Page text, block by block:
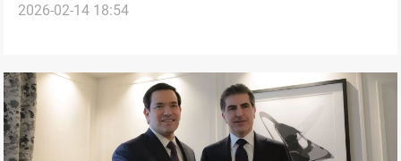
institutional stability discussed
2026-02-14 18:54